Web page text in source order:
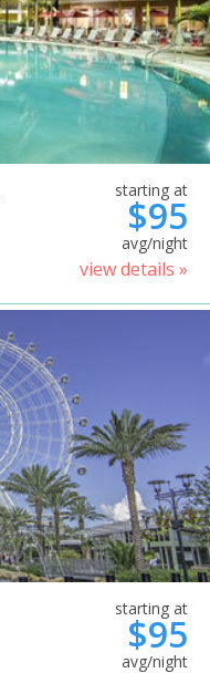
starting at
$95
avg/night
view details »
starting at
$95
avg/night